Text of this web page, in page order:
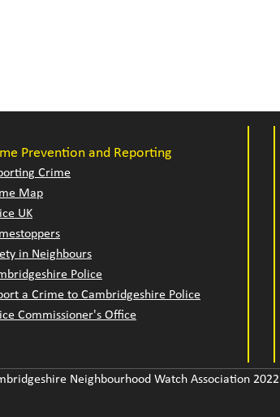
Prevention and Reporting
Crime
Map
UK
in Neighbours
Police
a Crime to Cambridgeshire Police
Commissioner's Office
Neighbourhood Watch Association 2022